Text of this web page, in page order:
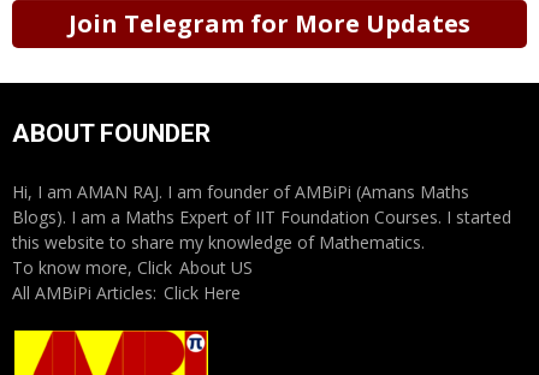
Join Telegram for More Updates
ABOUT FOUNDER
Hi, I am AMAN RAJ. I am founder of AMBiPi (Amans Maths
Blogs). I am a Maths Expert of IIT Foundation Courses. I started
this website to share my knowledge of Mathematics.
To know more, Click About US
All AMBiPi Articles: Click Here